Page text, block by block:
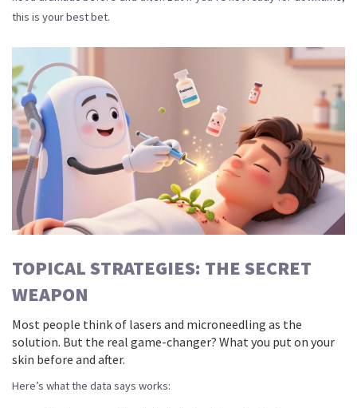
this is your best bet.
TOPICAL STRATEGIES: THE SECRET
WEAPON
Most people think of lasers and microneedling as the
solution. But the real game-changer? What you put on your
skin before and after.
Here’s what the data says works: